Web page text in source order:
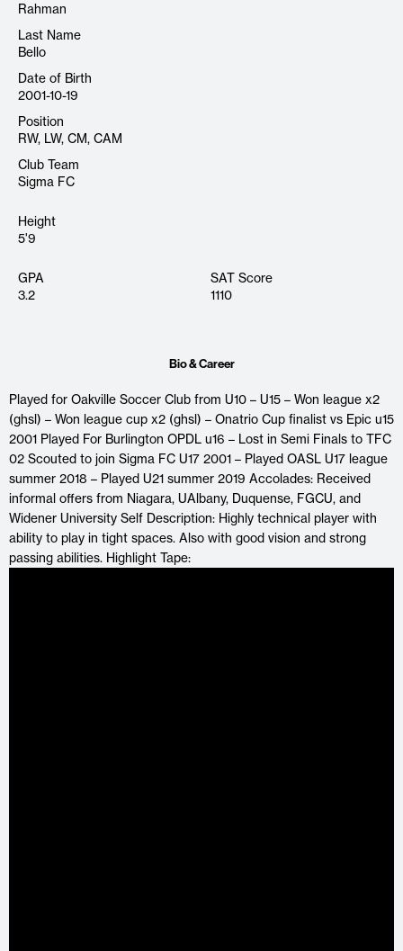
Rahman
Last Name
Bello
Date of Birth
2001-10-19
Position
RW, LW, CM, CAM
Club Team
Sigma FC
Height
5'9
GPA
3.2
SAT Score
1110
Bio & Career
Played for Oakville Soccer Club from U10 – U15 – Won league x2
(ghsl) – Won league cup x2 (ghsl) – Onatrio Cup finalist vs Epic u15
2001 Played For Burlington OPDL u16 – Lost in Semi Finals to TFC
02 Scouted to join Sigma FC U17 2001 – Played OASL U17 league
summer 2018 – Played U21 summer 2019 Accolades: Received
informal offers from Niagara, UAlbany, Duquense, FGCU, and
Widener University Self Description: Highly technical player with
ability to play in tight spaces. Also with good vision and strong
passing abilities. Highlight Tape: